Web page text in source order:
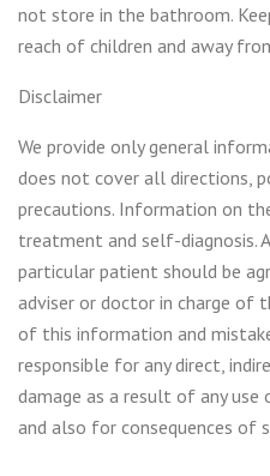
not store in the bathroom.
reach of children and away
Disclaimer
We provide only general
does not cover all directions,
precautions. Information on
treatment and self-diagnosis.
particular patient should be
adviser or doctor in charge of
of this information and
responsible for any direct,
damage as a result of any
and also for consequences